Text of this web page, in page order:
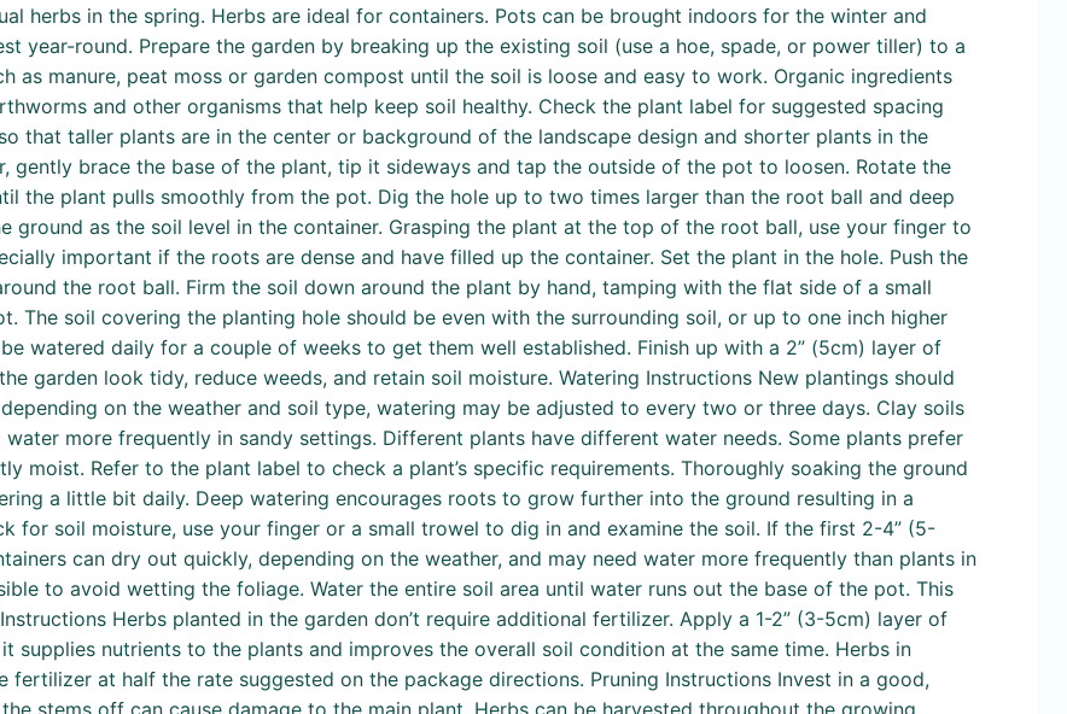
herbs in the spring. Herbs are ideal for containers. Pots can be brought indoors for the winter and
year-round. Prepare the garden by breaking up the existing soil (use a hoe, spade, or power tiller) to a
as manure, peat moss or garden compost until the soil is loose and easy to work. Organic ingredients
and other organisms that help keep soil healthy. Check the plant label for suggested spacing
that taller plants are in the center or background of the landscape design and shorter plants in the
gently brace the base of the plant, tip it sideways and tap the outside of the pot to loosen. Rotate the
the plant pulls smoothly from the pot. Dig the hole up to two times larger than the root ball and deep
ground as the soil level in the container. Grasping the plant at the top of the root ball, use your finger to
important if the roots are dense and have filled up the container. Set the plant in the hole. Push the
the root ball. Firm the soil down around the plant by hand, tamping with the flat side of a small
The soil covering the planting hole should be even with the surrounding soil, or up to one inch higher
watered daily for a couple of weeks to get them well established. Finish up with a 2” (5cm) layer of
garden look tidy, reduce weeds, and retain soil moisture. Watering Instructions New plantings should
on the weather and soil type, watering may be adjusted to every two or three days. Clay soils
more frequently in sandy settings. Different plants have different water needs. Some plants prefer
moist. Refer to the plant label to check a plant’s specific requirements. Thoroughly soaking the ground
a little bit daily. Deep watering encourages roots to grow further into the ground resulting in a
for soil moisture, use your finger or a small trowel to dig in and examine the soil. If the first 2-4” (5-
can dry out quickly, depending on the weather, and may need water more frequently than plants in
to avoid wetting the foliage. Water the entire soil area until water runs out the base of the pot. This
Herbs planted in the garden don’t require additional fertilizer. Apply a 1-2” (3-5cm) layer of
supplies nutrients to the plants and improves the overall soil condition at the same time. Herbs in
at half the rate suggested on the package directions. Pruning Instructions Invest in a good,
stems off can cause damage to the main plant. Herbs can be harvested throughout the growing